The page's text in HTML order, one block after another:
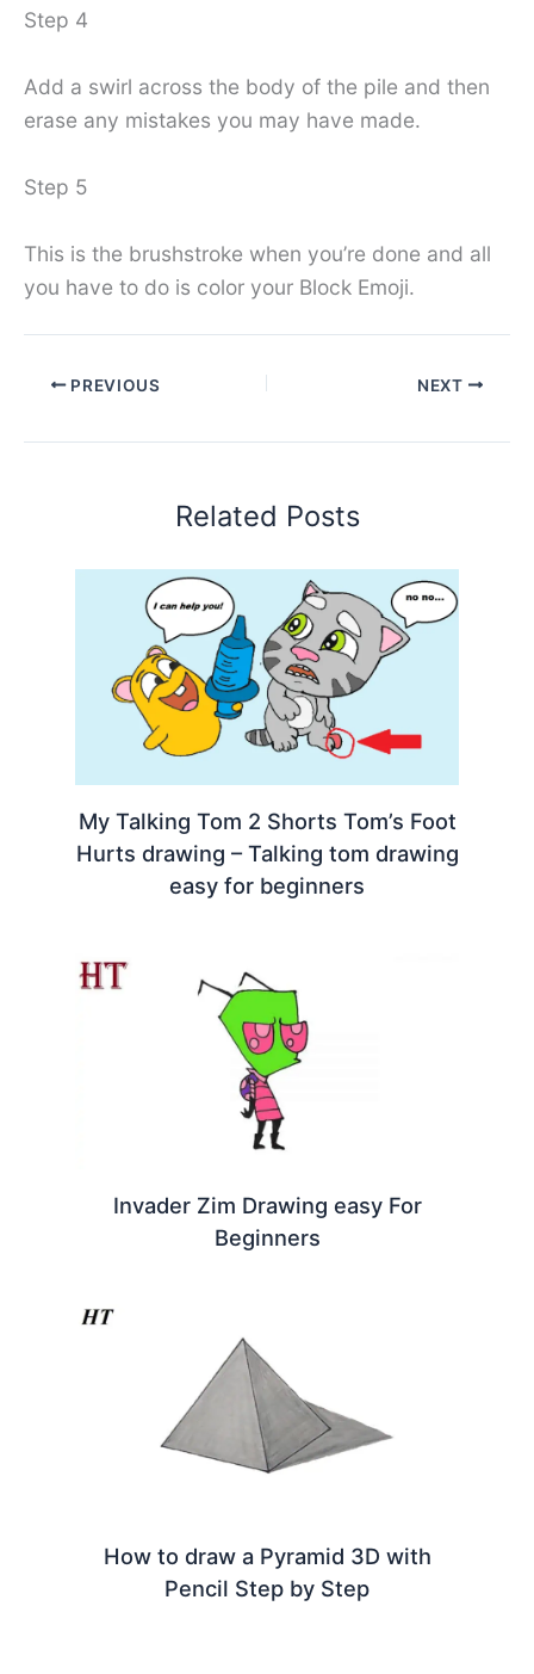
Step 4
Add a swirl across the body of the pile and then
erase any mistakes you may have made.
Step 5
This is the brushstroke when you’re done and all
you have to do is color your Block Emoji.
PREVIOUS NEXT
Related Posts
My Talking Tom 2 Shorts Tom’s Foot
Hurts drawing – Talking tom drawing
easy for beginners
Invader Zim Drawing easy For
Beginners
How to draw a Pyramid 3D with
Pencil Step by Step